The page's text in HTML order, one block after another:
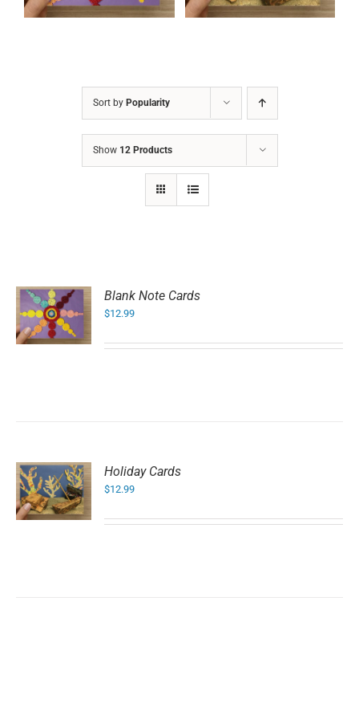
Sort by Popularity
Show 12 Products
Blank Note Cards
$12.99
Holiday Cards
$12.99